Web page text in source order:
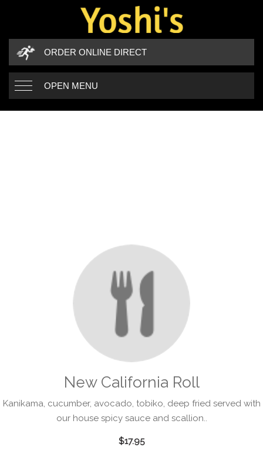
ORDER ONLINE DIRECT
OPEN MENU
New California Roll
Kanikama, cucumber, avocado, tobiko, deep fried served with
our house spicy sauce and scallion..
$17.95